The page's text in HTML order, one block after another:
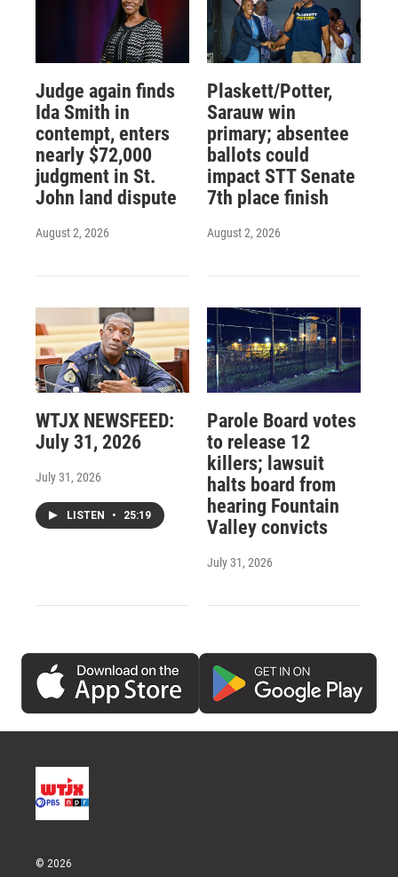
Judge again finds
Ida Smith in
contempt, enters
nearly $72,000
judgment in St.
John land dispute
August 2, 2026
Plaskett/Potter,
Sarauw win
primary; absentee
ballots could
impact STT Senate
7th place finish
August 2, 2026
WTJX NEWSFEED:
July 31, 2026
July 31, 2026
LISTEN • 25:19
Parole Board votes
to release 12
killers; lawsuit
halts board from
hearing Fountain
Valley convicts
July 31, 2026
© 2026